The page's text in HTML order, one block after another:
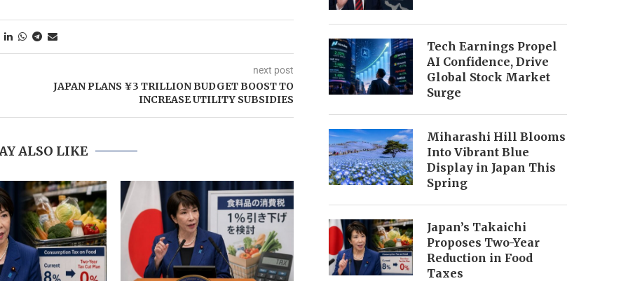
next post
JAPAN PLANS ¥3 TRILLION BUDGET BOOST TO
INCREASE UTILITY SUBSIDIES
ALSO LIKE
Tech Earnings Propel
AI Confidence, Drive
Global Stock Market
Surge
Miharashi Hill Blooms
Into Vibrant Blue
Display in Japan This
Spring
Japan’s Takaichi
Proposes Two-Year
Reduction in Food
Taxes